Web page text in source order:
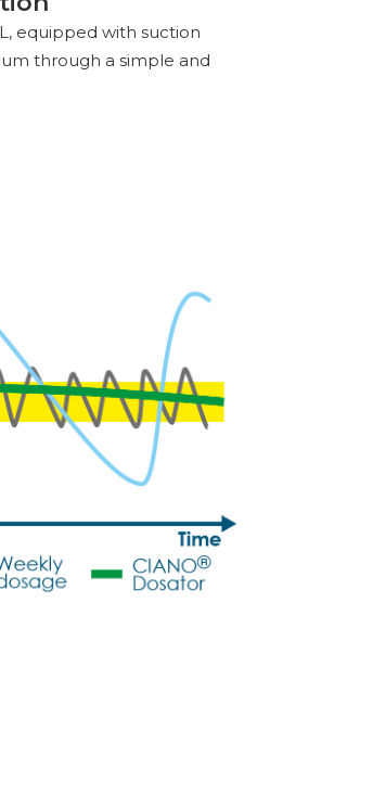
equipped with suction
through a simple and